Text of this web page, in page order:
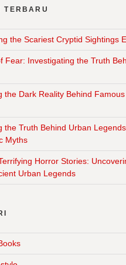
TERBARU
the Scariest Cryptid Sightings
Fear: Investigating the Truth
the Dark Reality Behind
the Truth Behind Urban
Myths
Horror Stories:
Urban Legends